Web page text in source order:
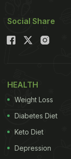
Social Share
HEALTH
Weight Loss
Diabetes Diet
Keto Diet
Depression